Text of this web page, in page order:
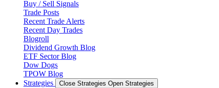
Buy / Sell Signals
Trade Posts
Recent Trade Alerts
Recent Day Trades
Blogroll
Dividend Growth Blog
ETF Sector Blog
Dow Dogs
TPOW Blog
Strategies
Close Strategies Open Strategies